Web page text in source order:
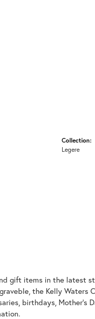
Collection:
Legere
gift items in the latest
the Kelly Waters
birthdays, Mother's